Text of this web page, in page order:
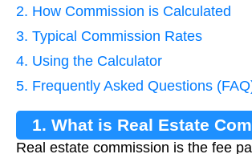
2. How Commission is Calculated
3. Typical Commission Rates
4. Using the Calculator
5. Frequently Asked Questions
1. What is Real Estate
Real estate commission is the fee